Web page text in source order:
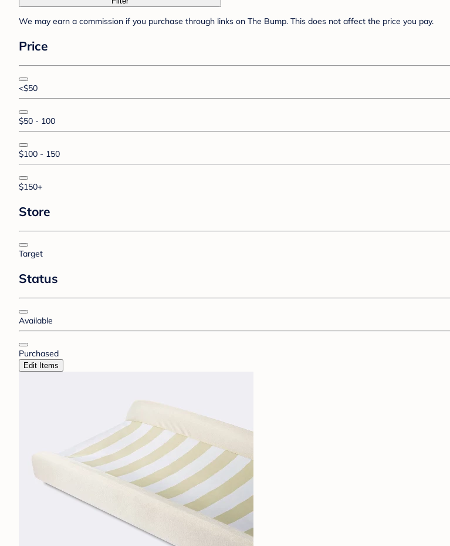
We may earn a commission if you purchase through links on The Bump. This does not affect the price you pay.
Price
<$50
$50 - 100
$100 - 150
$150+
Store
Target
Status
Available
Purchased
Edit Items